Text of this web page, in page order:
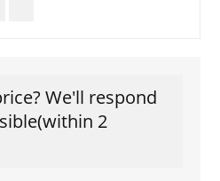
We'll respond
2